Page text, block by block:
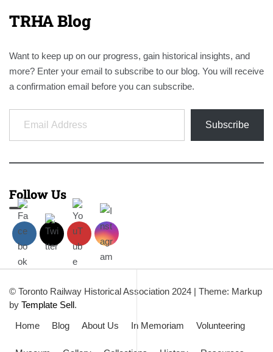
TRHA Blog
Want to keep up on our progress, gain historical insights, and
more? Enter your email to subscribe to our blog. You will receive
a confirmation email before you can subscribe.
Email Address
Subscribe
Follow Us
© Toronto Railway Historical Association 2024 | Theme: Markup
by Template Sell.
Home
Blog About Us In Memoriam Volunteering